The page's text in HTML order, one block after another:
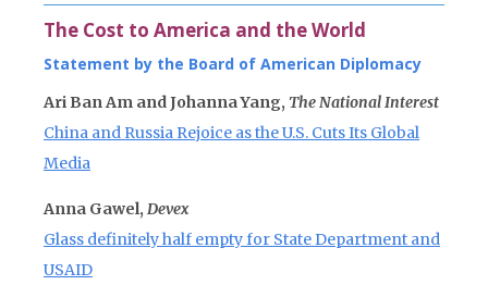
The Cost to America and the World
Statement by the Board of American Diplomacy
Ari Ban Am and Johanna Yang, The National Interest
China and Russia Rejoice as the U.S. Cuts Its Global
Media
Anna Gawel, Devex
Glass definitely half empty for State Department and
USAID